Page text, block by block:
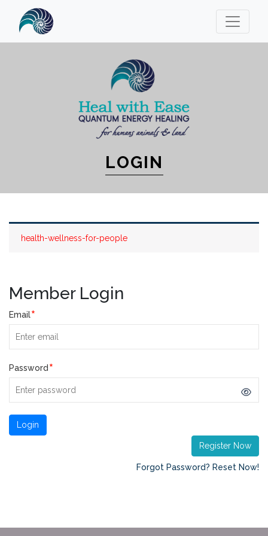
LOGIN
health-wellness-for-people
Member Login
Email*
Password *
Register Now
Forgot Password? Reset Now!